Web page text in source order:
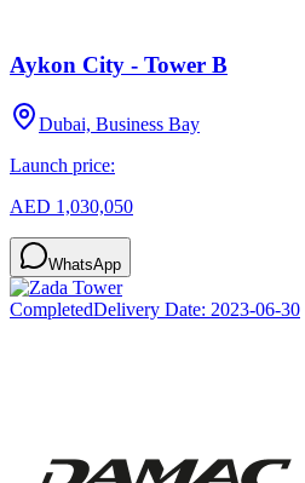
Aykon City - Tower B
Dubai, Business Bay
Launch price:
AED 1,030,050
WhatsApp
CompletedDelivery Date: 2023-06-30